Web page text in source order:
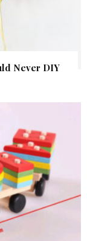
Never DIY